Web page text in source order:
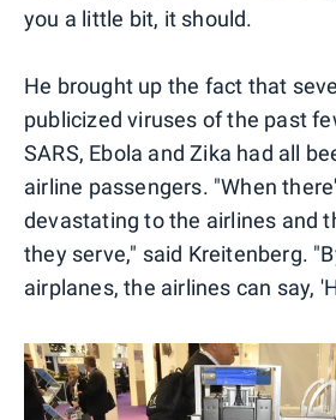
you a little bit, it should.
He brought up the fact that
publicized viruses of the past
SARS, Ebola and Zika had all
airline passengers. "When
devastating to the airlines and
they serve," said Kreitenberg.
airplanes, the airlines can say,